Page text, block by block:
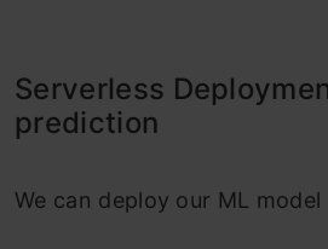
Serverless
prediction
We can deploy our ML